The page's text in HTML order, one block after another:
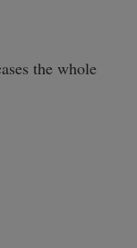
the whole